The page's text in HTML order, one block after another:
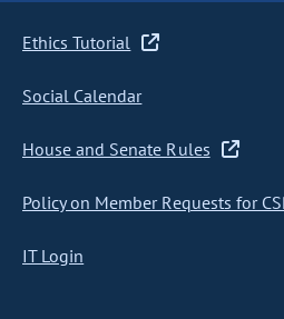
Ethics Tutorial
Social Calendar
House and Senate Rules
Policy on Member Requests for
IT Login